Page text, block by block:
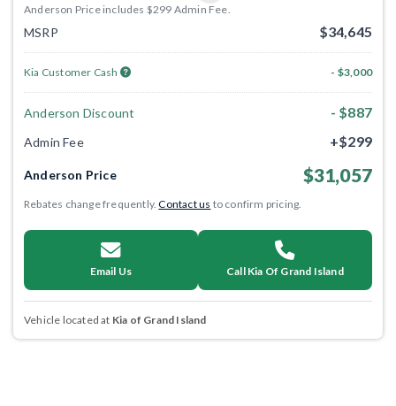
Anderson Price includes $299 Admin Fee.
MSRP $34,645
Kia Customer Cash - $3,000
Anderson Discount - $887
Admin Fee +$299
Anderson Price $31,057
Rebates change frequently.Contact us to confirm pricing.
Email Us Call Kia Of Grand Island
Vehicle located at Kia of Grand Island